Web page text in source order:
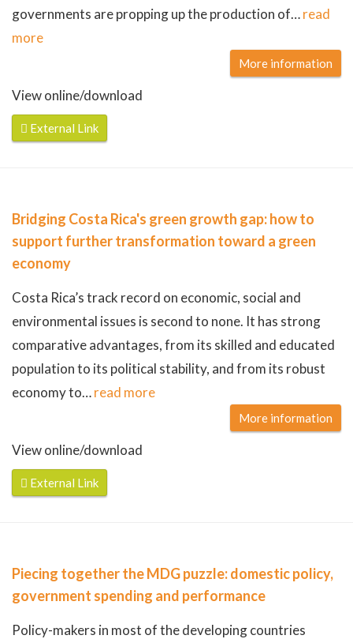
governments are propping up the production of…read
more
More information
View online/download
External Link
Bridging Costa Rica's green growth gap: how to
support further transformation toward a green
economy
Costa Rica’s track record on economic, social and
environmental issues is second to none. It has strong
comparative advantages, from its skilled and educated
population to its political stability, and from its robust
economy to…read more
More information
View online/download
External Link
Piecing together the MDG puzzle: domestic policy,
government spending and performance
Policy-makers in most of the developing countries